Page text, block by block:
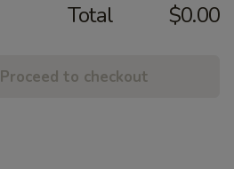
Total $0.00
Proceed to checkout